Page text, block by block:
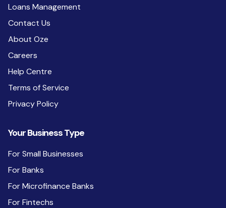
Loans Management
Contact Us
About Oze
Careers
Help Centre
Terms of Service
Privacy Policy
Your Business Type
For Small Businesses
For Banks
For Microfinance Banks
For Fintechs